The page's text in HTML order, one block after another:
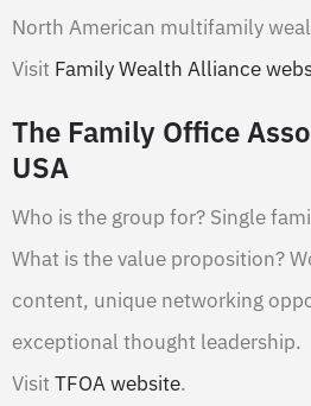
North American multifamily
Visit Family Wealth Alliance
The Family Office
USA
Who is the group for? Single
What is the value proposition?
content, unique networking
exceptional thought leadership.
VisitTFOA website.